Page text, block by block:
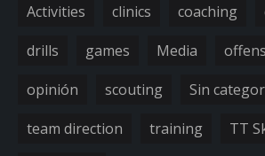
Activities clinics coaching
drills
games Media
opinión
scouting
Sin
team direction
training
TT